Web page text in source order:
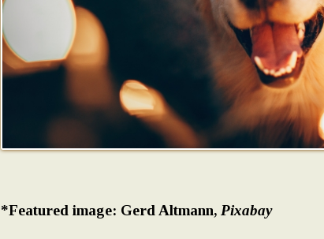
*Featured image: Gerd Altmann, Pixabay